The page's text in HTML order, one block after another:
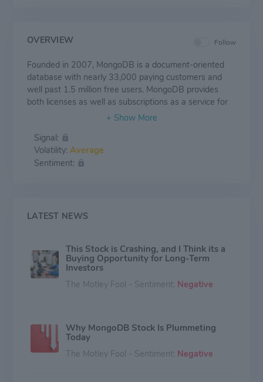
OVERVIEW Follow
Founded in 2007, MongoDB is a document-oriented
database with nearly 33,000 paying customers and
well past 1.5 million free users. MongoDB provides
both licenses as well as subscriptions as a service for
its NoSQL database. MongoDB's database is
is capable of being deployed for a variety of use cases.
Signal:
Volatility: Average
Sentiment:
LATEST NEWS
This Stock is Crashing, and I Think its a
Buying Opportunity for Long-Term
Investors
The Motley Fool - Sentiment: Negative
Why MongoDB Stock Is Plummeting
Today
The Motley Fool - Sentiment: Negative